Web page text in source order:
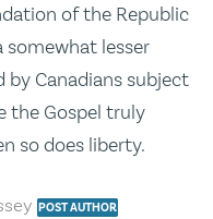
of the Republic
somewhat lesser
Canadians subject
the Gospel truly
so does liberty.
POST AUTHOR